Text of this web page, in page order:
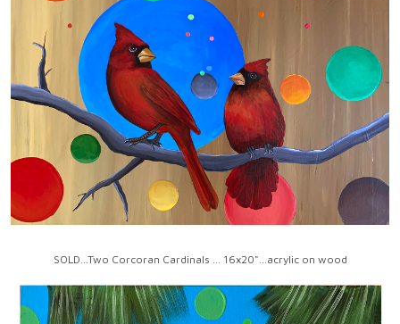
SOLD...Two Corcoran Cardinals ... 16x20"...acrylic on wood